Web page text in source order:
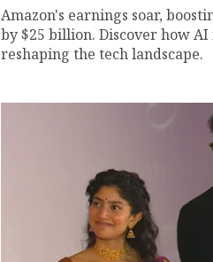
Amazon's earnings soar,
by $25 billion. Discover how
reshaping the tech landscape.